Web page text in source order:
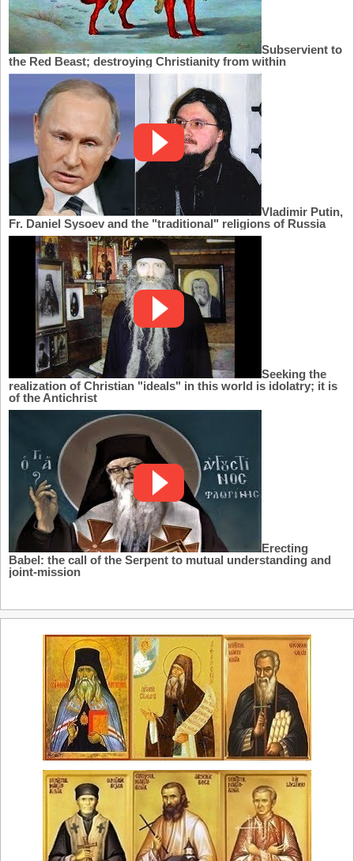
Subservient to
the Red Beast; destroying Christianity from within
Vladimir Putin,
Fr. Daniel Sysoev and the "traditional" religions of Russia
Seeking the
realization of Christian "ideals" in this world is idolatry; it is
of the Antichrist
Erecting
Babel: the call of the Serpent to mutual understanding and
joint-mission